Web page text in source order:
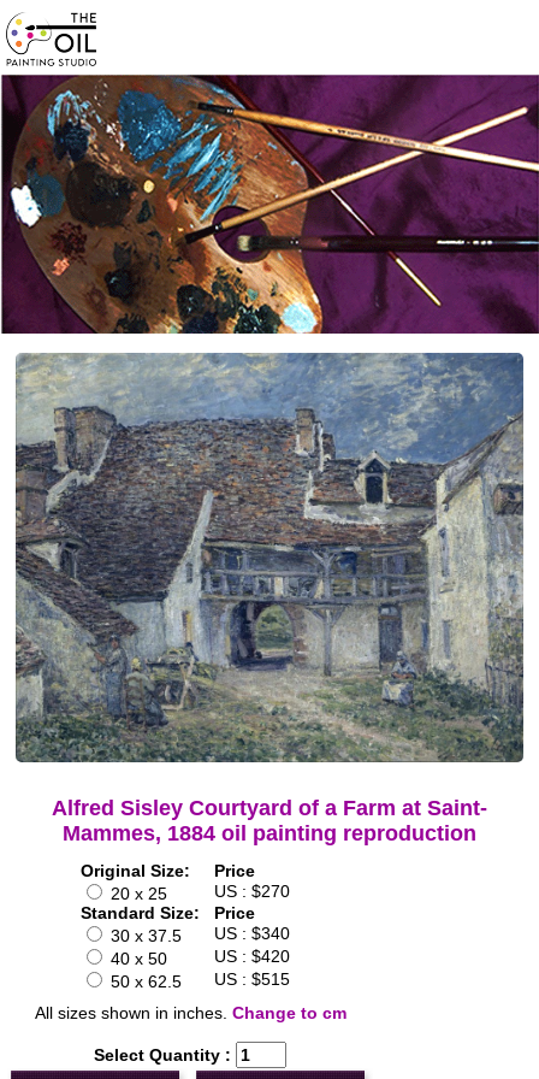
Alfred Sisley Courtyard of a Farm at Saint-
Mammes, 1884 oil painting reproduction
Original Size:
Price
20 x 25
US : $270
Standard Size:
Price
30 x 37.5
US : $340
40 x 50
US : $420
50 x 62.5
US : $515
All sizes shown in inches. Change to cm
Select Quantity :